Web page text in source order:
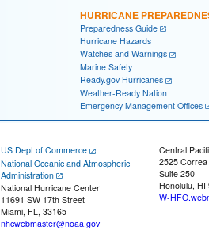
HURRICANE
Preparedness Guide
Hurricane Hazards
Watches and Warnings
Marine Safety
Ready.gov Hurricanes
Weather-Ready Nation
Emergency Management Offices
US Dept of Commerce
National Oceanic and Atmospheric
Administration
National Hurricane Center
11691 SW 17th Street
Miami, FL, 33165
nhcwebmaster@noaa.gov
Central
2525
Suite 250
Honolulu, HI
W-